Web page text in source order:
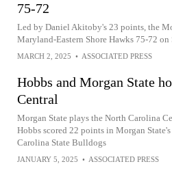
75-72
Led by Daniel Akitoby's 23 points, the
Maryland-Eastern Shore Hawks 75-72 on
MARCH 2, 2025 • ASSOCIATED PRESS
Hobbs and Morgan State
Central
Morgan State plays the North Carolina
Hobbs scored 22 points in Morgan
Carolina State Bulldogs
JANUARY 5, 2025 • ASSOCIATED PRESS